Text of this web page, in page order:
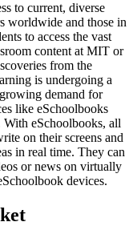
to current, diverse
worldwide and those in
to access the vast
content at MIT or
from the
is undergoing a
demand for
like eSchoolbooks
With eSchoolbooks, all
on their screens and
in real time. They can
or news on virtually
devices.